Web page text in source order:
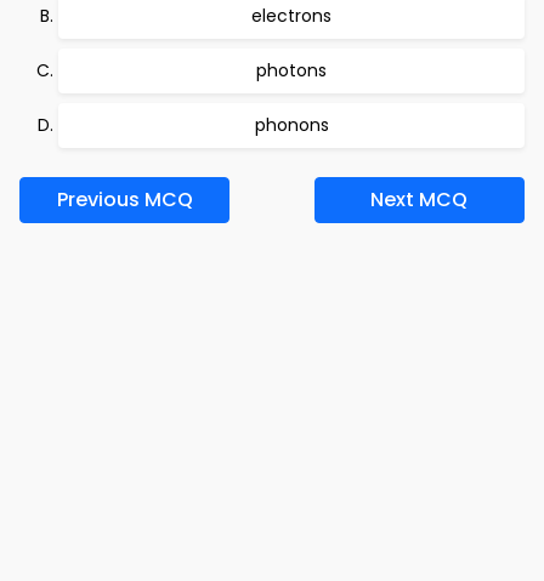
electrons
photons
phonons
Previous MCQ Next MCQ